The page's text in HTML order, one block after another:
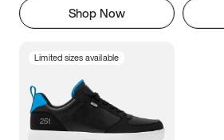
Shop Now
Limited sizes available